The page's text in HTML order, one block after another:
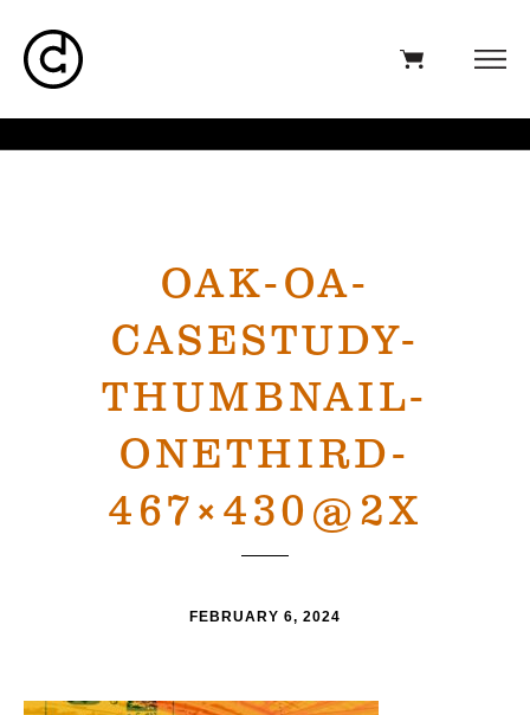
OAK-OA-
CASESTUDY-
THUMBNAIL-
ONETHIRD-
467×430@2X
FEBRUARY 6, 2024